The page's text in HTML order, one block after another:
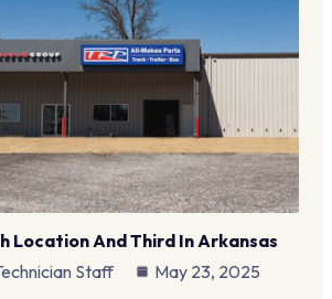
Location And Third In Arkansas
Staff
May 23, 2025